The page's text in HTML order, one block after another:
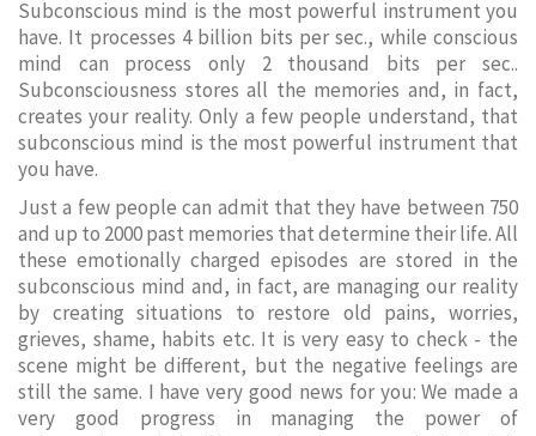
Subconscious mind is the most powerful instrument you
have. It processes 4 billion bits per sec., while conscious
mind can process only 2 thousand bits per sec..
Subconsciousness stores all the memories and, in fact,
creates your reality. Only a few people understand, that
subconscious mind is the most powerful instrument that
you have.
Just a few people can admit that they have between 750
and up to 2000 past memories that determine their life. All
these emotionally charged episodes are stored in the
subconscious mind and, in fact, are managing our reality
by creating situations to restore old pains, worries,
grieves, shame, habits etc. It is very easy to check - the
scene might be different, but the negative feelings are
still the same. I have very good news for you: We made a
very good progress in managing the power of